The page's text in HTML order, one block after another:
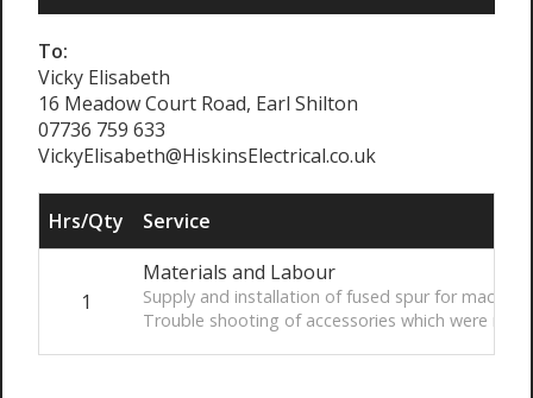
To:
Vicky Elisabeth
16 Meadow Court Road, Earl Shilton
07736 759 633
VickyElisabeth@HiskinsElectrical.co.uk
Hrs/Qty Service
1
Materials and Labour
Supply and installation of fused spur for
Trouble shooting of accessories which were